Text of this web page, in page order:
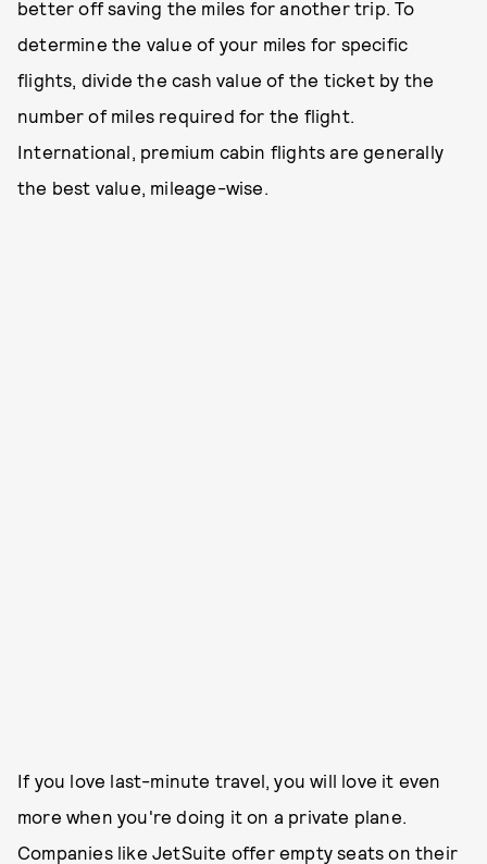
better off saving the miles for another trip. To
determine the value of your miles for specific
flights, divide the cash value of the ticket by the
number of miles required for the flight.
International, premium cabin flights are generally
the best value, mileage-wise.
If you love last-minute travel, you will love it even
more when you're doing it on a private plane.
Companies like JetSuite offer empty seats on their